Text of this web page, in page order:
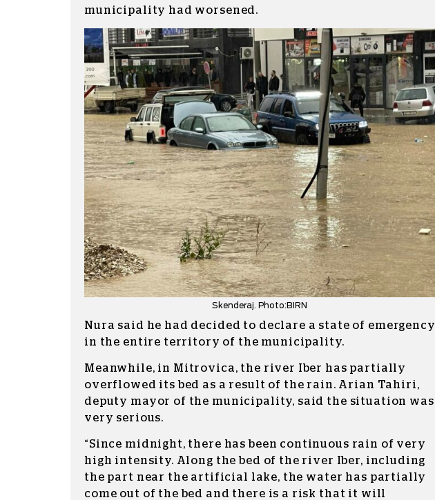
municipality had worsened.
Skenderaj. Photo:BIRN
Nura said he had decided to declare a state of emergency
in the entire territory of the municipality.
Meanwhile, in Mitrovica, the river Iber has partially
overflowed its bed as a result of the rain. Arian Tahiri,
deputy mayor of the municipality, said the situation was
very serious.
“Since midnight, there has been continuous rain of very
high intensity. Along the bed of the river Iber, including
the part near the artificial lake, the water has partially
come out of the bed and there is a risk that it will